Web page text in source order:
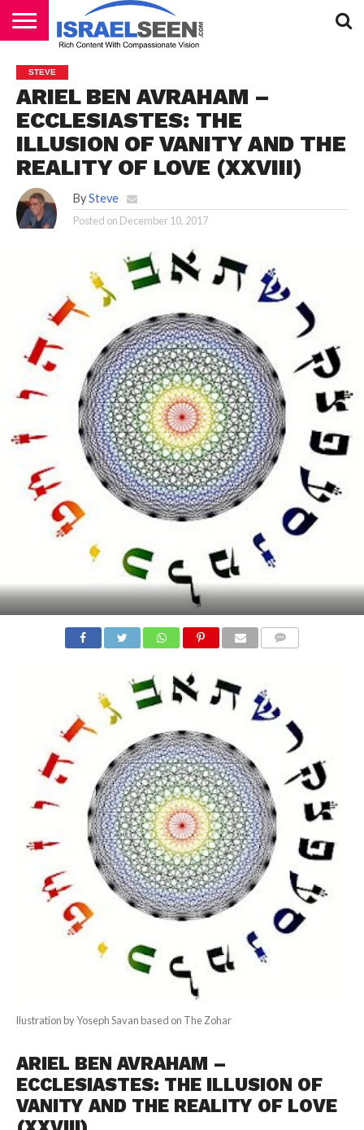
PODCASTS
STEVE
ARIEL BEN AVRAHAM –
ECCLESIASTES: THE
ILLUSION OF VANITY AND THE
REALITY OF LOVE (XXVIII)
By Steve
Posted on December 10, 2017
llustration by Yoseph Savan based on The Zohar
ARIEL BEN AVRAHAM –
ECCLESIASTES: THE ILLUSION OF
VANITY AND THE REALITY OF LOVE